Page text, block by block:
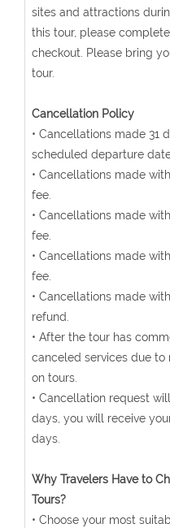
sites and attractions
this tour, please
checkout. Please bring
tour.
Cancellation Policy
• Cancellations made 31
scheduled departure
• Cancellations made
fee.
• Cancellations made
fee.
• Cancellations made
fee.
• Cancellations made
refund.
• After the tour has
canceled services due
on tours.
• Cancellation request
days, you will receive
days.
Why Travelers Have to
Tours?
• Choose your most